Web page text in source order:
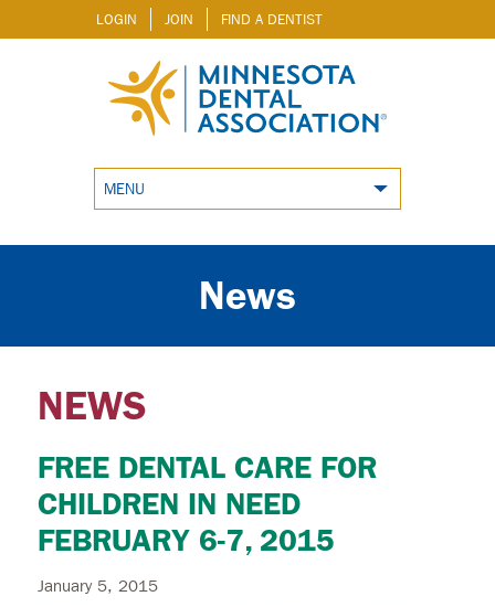
LOGIN JOIN FIND A DENTIST
MENU
News
NEWS
FREE DENTAL CARE FOR
CHILDREN IN NEED
FEBRUARY 6-7, 2015
January 5, 2015